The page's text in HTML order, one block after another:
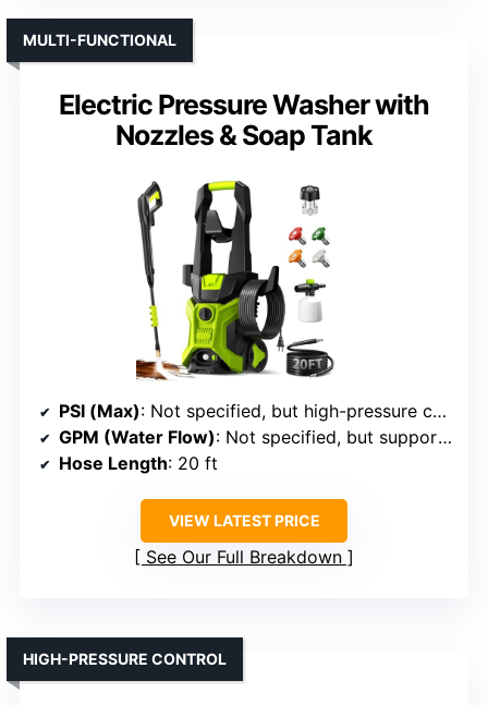
Electric Pressure Washer with
Nozzles & Soap Tank
MULTI-FUNCTIONAL
PSI (Max): Not specified, but high-pressure capabilities implied
GPM (Water Flow): Not specified, but supports high flow
Hose Length: 20 ft
VIEW LATEST PRICE
See Our Full Breakdown
HIGH-PRESSURE CONTROL